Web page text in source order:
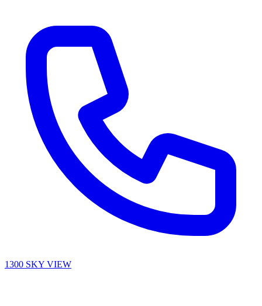
1300 SKY VIEW